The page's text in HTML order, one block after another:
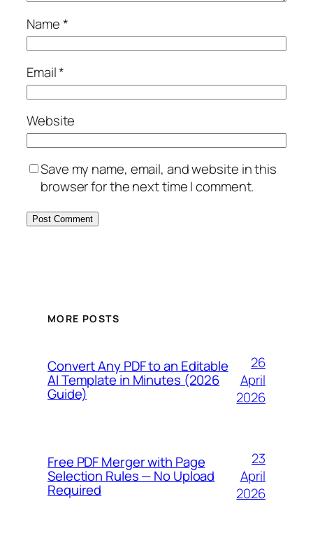
Name*
Email*
Website
Save my name, email, and website in this
browser for the next time I comment.
MORE POSTS
Convert Any PDF to an Editable
AI Template in Minutes (2026
Guide)
26
April
2026
Free PDF Merger with Page
Selection Rules — No Upload
Required
23
April
2026